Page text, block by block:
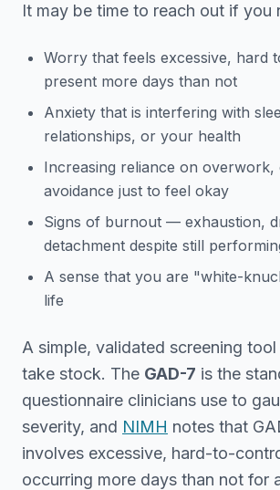
It may be time to reach out if you
Worry that feels excessive, hard
present more days than not
Anxiety that is interfering with
relationships, or your health
Increasing reliance on
avoidance just to feel okay
Signs of burnout — exhaustion,
detachment despite still
A sense that you are "white-
life
A simple, validated screening
take stock. The GAD-7 is the
questionnaire clinicians use to
severity, and NIMH notes that
involves excessive, hard-to-
occurring more days than not for